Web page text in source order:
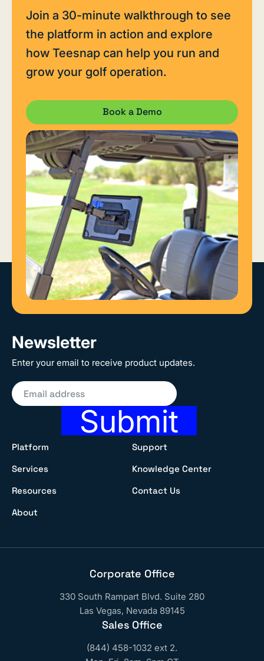
Join a 30-minute walkthrough to see
the platform in action and explore
how Teesnap can help you run and
grow your golf operation.
Book a Demo
Newsletter
Enter your email to receive product updates.
Submit
Platform
Services
Resources
About
Support
Knowledge Center
Contact Us
Corporate Office
330 South Rampart Blvd. Suite 280
Las Vegas, Nevada 89145
Sales Office
(844) 458-1032 ext 2.